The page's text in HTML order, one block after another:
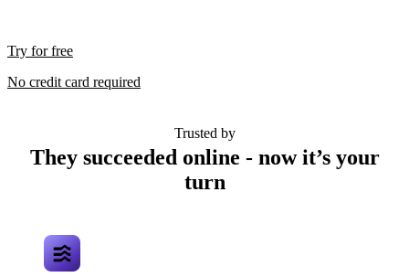
Try for free
No credit card required
Trusted by
They succeeded online - now it’s your
turn